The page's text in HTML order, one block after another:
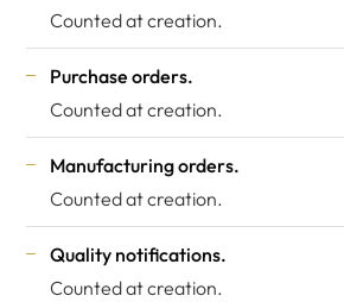
Counted at creation.
Purchase orders.
Counted at creation.
Manufacturing orders.
Counted at creation.
Quality notifications.
Counted at creation.